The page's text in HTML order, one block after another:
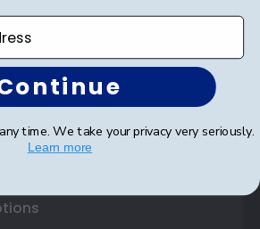
Frames
time. We take your privacy very seriously.
Learn more